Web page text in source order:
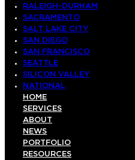
RALEIGH-DURHAM
SACRAMENTO
SALT LAKE CITY
SAN DIEGO
SAN FRANCISCO
SEATTLE
SILICON VALLEY
NATIONAL
HOME
SERVICES
ABOUT
NEWS
PORTFOLIO
RESOURCES